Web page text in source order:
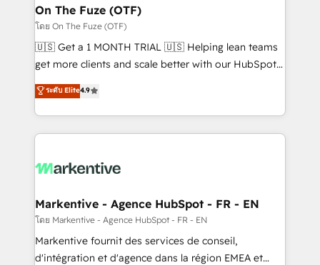
🎯Demand Gen & ABM: Drive pipeline with inbound,
ABM, AEO, SEO, & paid media. 👩‍💻Web Design:
Build high-performing websites with UX, messaging,
& conversion strategy that drive results. 🤖AI
AI, & maximize AEO with tailored AI services. 🧩
Integrations: Extend HubSpot with custom
On The Fuze (OTF)
โดย On The Fuze (OTF)
🇺🇸 Get a 1 MONTH TRIAL 🇺🇸 Helping lean teams
get more clients and scale better with our HubSpot
Consulting & 'Done For You' Services. 🚀 Who We
Work With 🚀 We help lean, growing companies: -
Win more business - Reduce no-shows - Improve
lead & deal conversion rates - Scale with less
What do you get? 🤓 Our client's are too busy to
Personal Consultant + Tech Team to handle the
heavy lifting of mapping out AND building your ideal
system. + Get best practices and 'don't know what
you don't know' recommendations to maximize
ระดับ Elite4.9
Markentive - Agence HubSpot - FR - EN
โดย Markentive - Agence HubSpot - FR - EN
Markentive fournit des services de conseil,
d'intégration et d'agence dans la région EMEA et